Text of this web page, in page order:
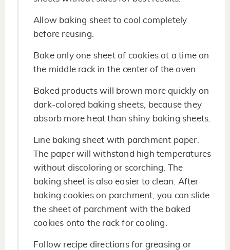
Allow baking sheet to cool completely
before reusing.
Bake only one sheet of cookies at a time on
the middle rack in the center of the oven.
Baked products will brown more quickly on
dark-colored baking sheets, because they
absorb more heat than shiny baking sheets.
Line baking sheet with parchment paper.
The paper will withstand high temperatures
without discoloring or scorching. The
baking sheet is also easier to clean. After
baking cookies on parchment, you can slide
the sheet of parchment with the baked
cookies onto the rack for cooling.
Follow recipe directions for greasing or